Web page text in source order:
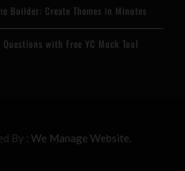
Builder: Create Themes in Minutes
with Free YC Mock Tool
By : We Manage Website.